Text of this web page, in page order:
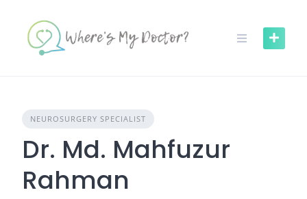
content
NEUROSURGERY SPECIALIST
Dr. Md. Mahfuzur
Rahman